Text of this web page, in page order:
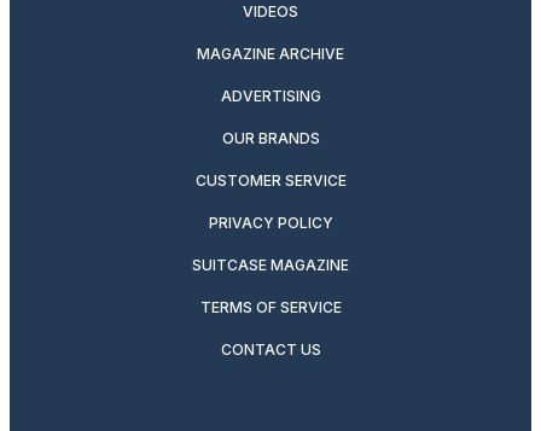
VIDEOS
MAGAZINE ARCHIVE
ADVERTISING
OUR BRANDS
CUSTOMER SERVICE
PRIVACY POLICY
SUITCASE MAGAZINE
TERMS OF SERVICE
CONTACT US